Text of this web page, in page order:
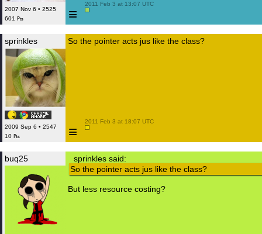
2007 Nov 6 • 2525
601 ₧
≡
2011 Feb 3 at 13:07 UTC
sprinkles
2009 Sep 6 • 2547
10 ₧
So the pointer acts jus like the class?
≡
2011 Feb 3 at 18:07 UTC
buq25
sprinkles said:
So the pointer acts jus like the class?
But less resource costing?